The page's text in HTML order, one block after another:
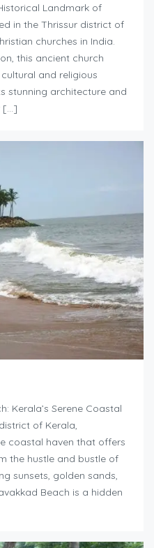
Landmark of
in the Thrissur district of
churches in India.
this ancient church
and religious
stunning architecture and
[…]
Kerala’s Serene Coastal
of Kerala,
coastal haven that offers
the hustle and bustle of
sunsets, golden sands,
Beach is a hidden